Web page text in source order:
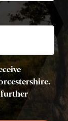
further